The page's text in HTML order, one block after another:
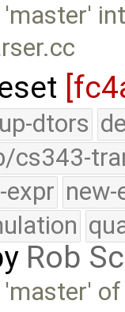
'master'
dtors
cs343-
expr new-
Rob
'master'